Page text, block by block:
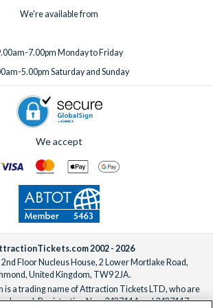
We're available from
7.00pm Monday to Friday
5.00pm Saturday and Sunday
We accept
2002 - 2026
Floor Nucleus House, 2 Lower Mortlake Road,
United Kingdom, TW9 2JA.
a trading name of Attraction Tickets LTD, who are
Registration Nos. 3427114 and 3427117.